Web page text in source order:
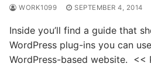
WORK1099 SEPTEMBER 4, 2014
Inside you’ll find a guide that
WordPress plug-ins you can
WordPress-based website. <<